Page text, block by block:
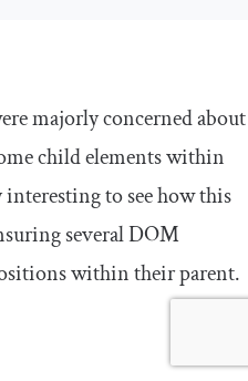
majorly concerned about
child elements within
to see how this
several DOM
within their parent.